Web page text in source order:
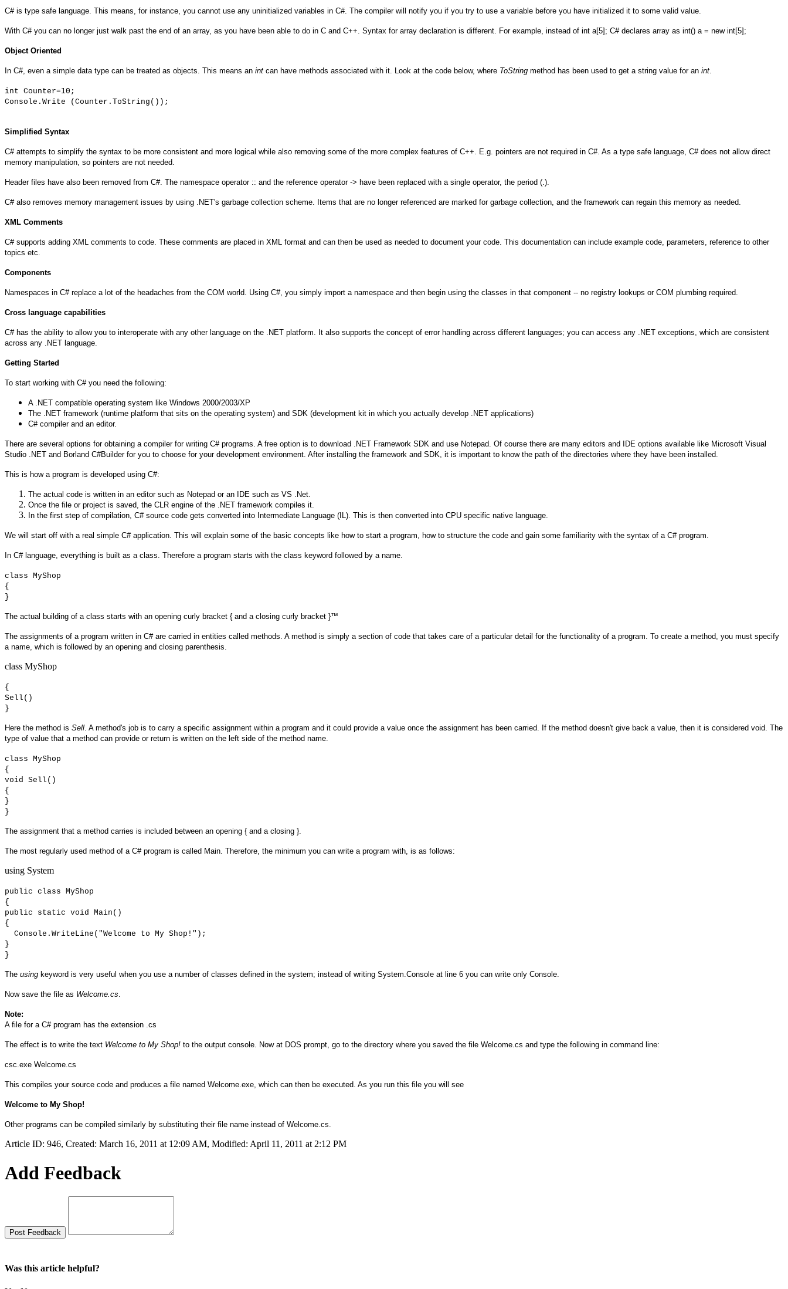
C# is type safe language. This means, for instance, you cannot use any uninitialized variables in C#. The compiler will notify you if you try to use a variable before you have initialized it to some valid value.
With C# you can no longer just walk past the end of an array, as you have been able to do in C and C++. Syntax for array declaration is different. For example, instead of int a[5]; C# declares array as int() a = new int[5];
Object Oriented
In C#, even a simple data type can be treated as objects. This means an int can have methods associated with it. Look at the code below, where ToString method has been used to get a string value for an int.
int Counter=10;
Console.Write (Counter.ToString());
Simplified Syntax
C# attempts to simplify the syntax to be more consistent and more logical while also removing some of the more complex features of C++. E.g. pointers are not required in C#. As a type safe language, C# does not allow direct
memory manipulation, so pointers are not needed.
Header files have also been removed from C#. The namespace operator :: and the reference operator -> have been replaced with a single operator, the period (.).
C# also removes memory management issues by using .NET's garbage collection scheme. Items that are no longer referenced are marked for garbage collection, and the framework can regain this memory as needed.
XML Comments
C# supports adding XML comments to code. These comments are placed in XML format and can then be used as needed to document your code. This documentation can include example code, parameters, reference to other
topics etc.
Components
Namespaces in C# replace a lot of the headaches from the COM world. Using C#, you simply import a namespace and then begin using the classes in that component -- no registry lookups or COM plumbing required.
Cross language capabilities
C# has the ability to allow you to interoperate with any other language on the .NET platform. It also supports the concept of error handling across different languages; you can access any .NET exceptions, which are consistent
across any .NET language.
Getting Started
To start working with C# you need the following:
A .NET compatible operating system like Windows 2000/2003/XP
The .NET framework (runtime platform that sits on the operating system) and SDK (development kit in which you actually develop .NET applications)
C# compiler and an editor.
There are several options for obtaining a compiler for writing C# programs. A free option is to download .NET Framework SDK and use Notepad. Of course there are many editors and IDE options available like Microsoft Visual
Studio .NET and Borland C#Builder for you to choose for your development environment. After installing the framework and SDK, it is important to know the path of the directories where they have been installed.
This is how a program is developed using C#:
The actual code is written in an editor such as Notepad or an IDE such as VS .Net.
Once the file or project is saved, the CLR engine of the .NET framework compiles it.
In the first step of compilation, C# source code gets converted into Intermediate Language (IL). This is then converted into CPU specific native language.
We will start off with a real simple C# application. This will explain some of the basic concepts like how to start a program, how to structure the code and gain some familiarity with the syntax of a C# program.
In C# language, everything is built as a class. Therefore a program starts with the class keyword followed by a name.
class MyShop
{
}
The actual building of a class starts with an opening curly bracket { and a closing curly bracket }™
The assignments of a program written in C# are carried in entities called methods. A method is simply a section of code that takes care of a particular detail for the functionality of a program. To create a method, you must specify
a name, which is followed by an opening and closing parenthesis.
class MyShop
{
Sell()
}
Here the method is Sell. A method's job is to carry a specific assignment within a program and it could provide a value once the assignment has been carried. If the method doesn't give back a value, then it is considered void. The
type of value that a method can provide or return is written on the left side of the method name.
class MyShop
{
void Sell()
{
}
}
The assignment that a method carries is included between an opening { and a closing }.
The most regularly used method of a C# program is called Main. Therefore, the minimum you can write a program with, is as follows:
using System
public class MyShop
{
public static void Main()
{
Console.WriteLine("Welcome to My Shop!");
}
}
The using keyword is very useful when you use a number of classes defined in the system; instead of writing System.Console at line 6 you can write only Console.
Now save the file as Welcome.cs.
Note:
A file for a C# program has the extension .cs
The effect is to write the text Welcome to My Shop! to the output console. Now at DOS prompt, go to the directory where you saved the file Welcome.cs and type the following in command line:
csc.exe Welcome.cs
This compiles your source code and produces a file named Welcome.exe, which can then be executed. As you run this file you will see
Welcome to My Shop!
Other programs can be compiled similarly by substituting their file name instead of Welcome.cs.
Article ID: 946, Created: March 16, 2011 at 12:09 AM, Modified: April 11, 2011 at 2:12 PM
Add Feedback
Was this article helpful?